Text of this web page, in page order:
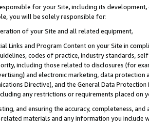
for your Site, including its
you will be solely responsible for:
of your Site and all related equipment,
Links and Program Content on your Site in
codes of practice, industry standards,
including those related to disclosures (for
and electronic marketing, data
Directive), and the General Data
any restrictions or requirements placed on
and ensuring the accuracy, completeness,
materials and any information you include